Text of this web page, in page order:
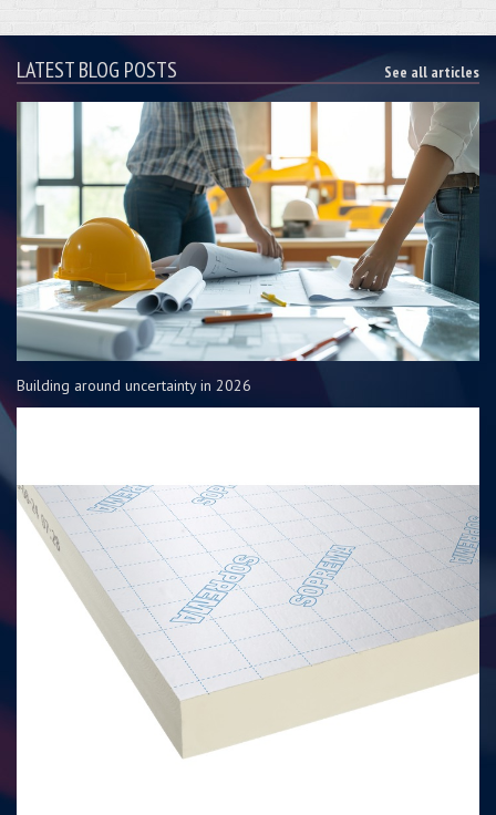
LATEST BLOG POSTS See all articles
Building around uncertainty in 2026